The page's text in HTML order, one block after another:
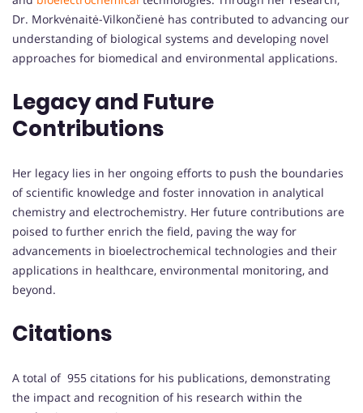
Dr. Morkvėnaitė-Vilkončienė has contributed to advancing our
understanding of biological systems and developing novel
approaches for biomedical and environmental applications.
Legacy and Future
Contributions
Her legacy lies in her ongoing efforts to push the boundaries
of scientific knowledge and foster innovation in analytical
chemistry and electrochemistry. Her future contributions are
poised to further enrich the field, paving the way for
advancements in bioelectrochemical technologies and their
applications in healthcare, environmental monitoring, and
beyond.
Citations
A total of 955 citations for his publications, demonstrating
the impact and recognition of his research within the